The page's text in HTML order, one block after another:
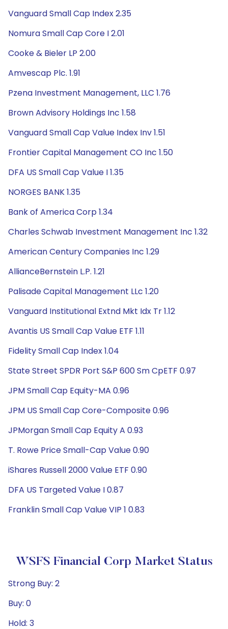
Vanguard Small Cap Index 2.35
Nomura Small Cap Core I 2.01
Cooke & Bieler LP 2.00
Amvescap Plc. 1.91
Pzena Investment Management, LLC 1.76
Brown Advisory Holdings Inc 1.58
Vanguard Small Cap Value Index Inv 1.51
Frontier Capital Management CO Inc 1.50
DFA US Small Cap Value I 1.35
NORGES BANK 1.35
Bank of America Corp 1.34
Charles Schwab Investment Management Inc 1.32
American Century Companies Inc 1.29
AllianceBernstein L.P. 1.21
Palisade Capital Management LLc 1.20
Vanguard Institutional Extnd Mkt Idx Tr 1.12
Avantis US Small Cap Value ETF 1.11
Fidelity Small Cap Index 1.04
State Street SPDR Port S&P 600 Sm CpETF 0.97
JPM Small Cap Equity-MA 0.96
JPM US Small Cap Core-Composite 0.96
JPMorgan Small Cap Equity A 0.93
T. Rowe Price Small-Cap Value 0.90
iShares Russell 2000 Value ETF 0.90
DFA US Targeted Value I 0.87
Franklin Small Cap Value VIP 1 0.83
WSFS Financial Corp Market Status
Strong Buy: 2
Buy: 0
Hold: 3